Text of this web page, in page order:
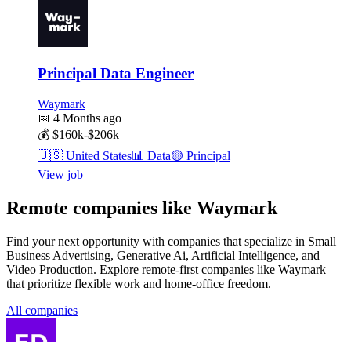
Principal Data Engineer
Waymark
📅 4 Months ago
💰 $160k-$206k
🇺🇸 United States📊 Data🟡 Principal
View job
Remote companies like Waymark
Find your next opportunity with companies that specialize in Small
Business Advertising, Generative Ai, Artificial Intelligence, and
Video Production. Explore remote-first companies like Waymark
that prioritize flexible work and home-office freedom.
All companies